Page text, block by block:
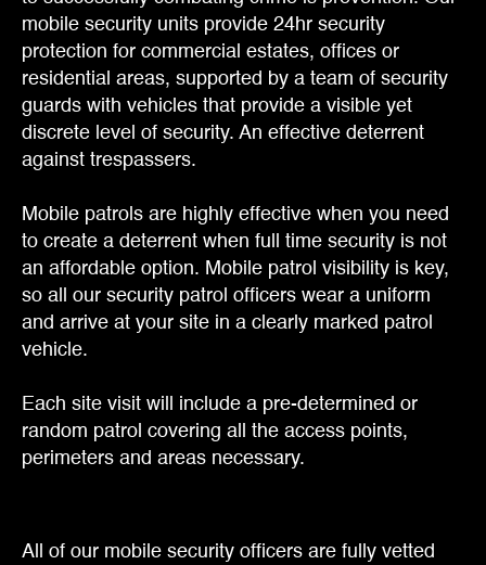
mobile security units provide 24hr security
protection for commercial estates, offices or
residential areas, supported by a team of security
guards with vehicles that provide a visible yet
discrete level of security. An effective deterrent
against trespassers.
Mobile patrols are highly effective when you need
to create a deterrent when full time security is not
an affordable option. Mobile patrol visibility is key,
so all our security patrol officers wear a uniform
and arrive at your site in a clearly marked patrol
vehicle.
Each site visit will include a pre-determined or
random patrol covering all the access points,
perimeters and areas necessary.
All of our mobile security officers are fully vetted